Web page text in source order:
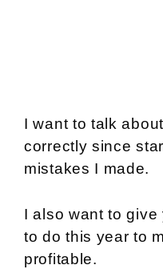
I want to talk
correctly since
mistakes I made.
I also want to
to do this year to
profitable.